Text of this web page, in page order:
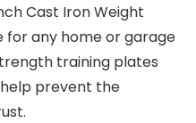
Cast Iron Weight
for any home or garage
training plates
prevent the